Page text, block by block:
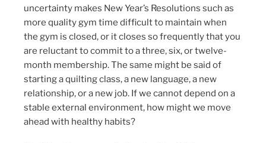
uncertainty makes New Year’s Resolutions such as
more quality gym time difficult to maintain when
the gym is closed, or it closes so frequently that you
are reluctant to commit to a three, six, or twelve-
month membership. The same might be said of
starting a quilting class, a new language, a new
relationship, or a new job. If we cannot depend on a
stable external environment, how might we move
ahead with healthy habits?